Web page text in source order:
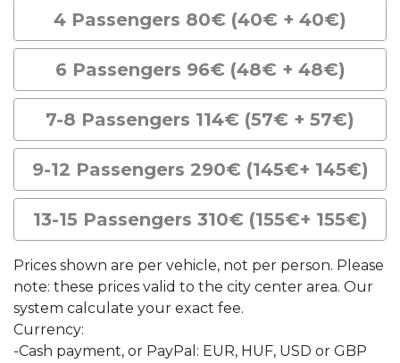
4 Passengers 80€ (40€ + 40€)
6 Passengers 96€ (48€ + 48€)
7-8 Passengers 114€ (57€ + 57€)
9-12 Passengers 290€ (145€+ 145€)
13-15 Passengers 310€ (155€+ 155€)
Prices shown are per vehicle, not per person. Please
note: these prices valid to the city center area. Our
system calculate your exact fee.
Currency:
-Cash payment, or PayPal: EUR, HUF, USD or GBP